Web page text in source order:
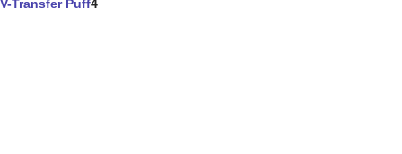
V-Transfer Puff4